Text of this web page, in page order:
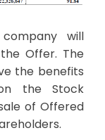
will
Offer. The
the benefits
the Stock
of Offered